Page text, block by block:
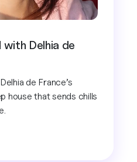
with Delhia de
de France’s
house that sends chills